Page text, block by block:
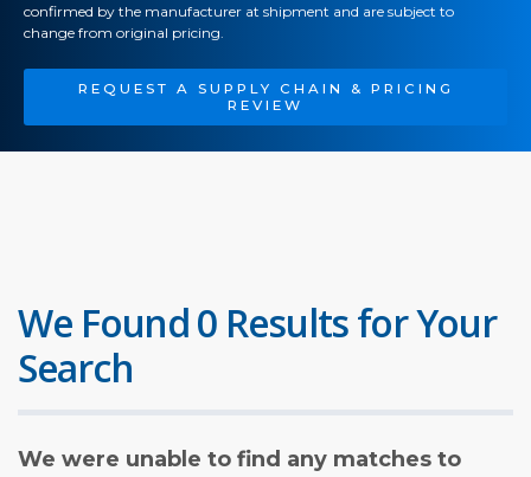
confirmed by the manufacturer at shipment and are subject to
change from original pricing.
REQUEST A SUPPLY CHAIN & PRICING
REVIEW
We Found 0 Results for Your
Search
We were unable to find any matches to